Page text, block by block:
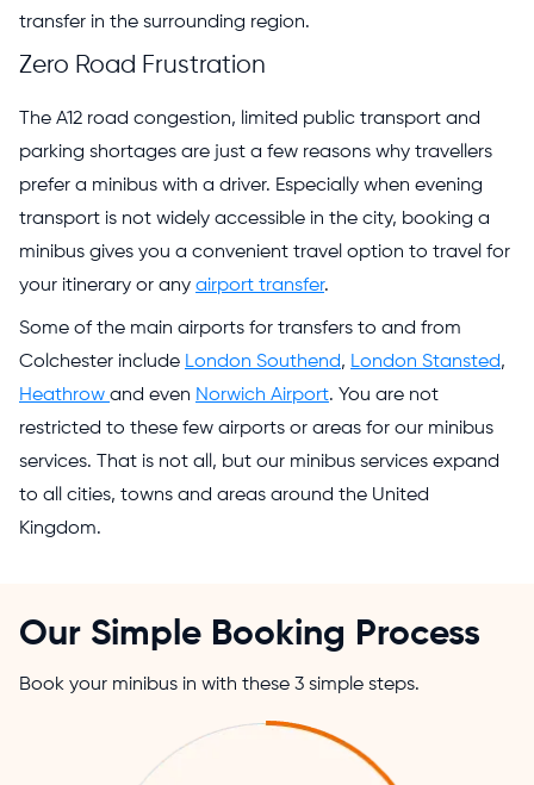
transfer in the surrounding region.
Zero Road Frustration
The A12 road congestion, limited public transport and
parking shortages are just a few reasons why travellers
prefer a minibus with a driver. Especially when evening
transport is not widely accessible in the city, booking a
minibus gives you a convenient travel option to travel for
your itinerary or any airport transfer.
Some of the main airports for transfers to and from
Colchester include London Southend, London Stansted,
Heathrow and even Norwich Airport. You are not
restricted to these few airports or areas for our minibus
services. That is not all, but our minibus services expand
to all cities, towns and areas around the United
Kingdom.
Our Simple Booking Process
Book your minibus in with these 3 simple steps.